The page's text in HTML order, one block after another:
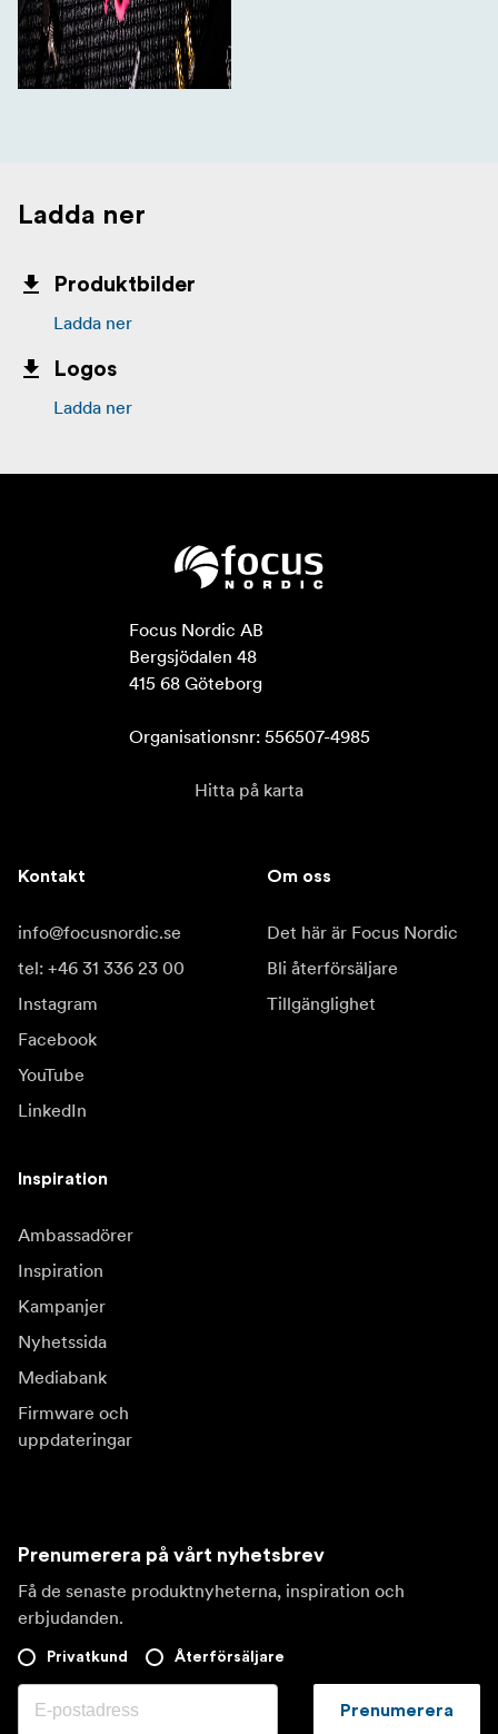
Ladda ner
Produktbilder
Ladda ner
Logos
Ladda ner
Focus Nordic AB
Bergsjödalen 48
415 68 Göteborg
Organisationsnr: 556507-4985
Hitta på karta
Kontakt
info@focusnordic.se
tel: +46 31 336 23 00
Instagram
Facebook
YouTube
LinkedIn
Om oss
Det här är Focus Nordic
Bli återförsäljare
Tillgänglighet
Inspiration
Ambassadörer
Inspiration
Kampanjer
Nyhetssida
Mediabank
Firmware och
uppdateringar
Prenumerera på vårt nyhetsbrev
Få de senaste produktnyheterna, inspiration och
erbjudanden.
Privatkund Återförsäljare
Prenumerera